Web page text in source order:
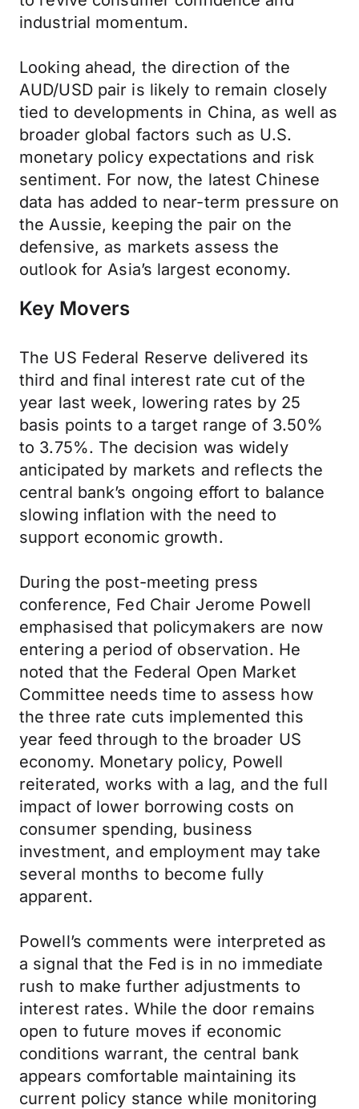
industrial momentum.
Looking ahead, the direction of the
AUD/USD pair is likely to remain closely
tied to developments in China, as well as
broader global factors such as U.S.
monetary policy expectations and risk
sentiment. For now, the latest Chinese
data has added to near-term pressure on
the Aussie, keeping the pair on the
defensive, as markets assess the
outlook for Asia’s largest economy.
Key Movers
The US Federal Reserve delivered its
third and final interest rate cut of the
year last week, lowering rates by 25
basis points to a target range of 3.50%
to 3.75%. The decision was widely
anticipated by markets and reflects the
central bank’s ongoing effort to balance
slowing inflation with the need to
support economic growth.
During the post-meeting press
conference, Fed Chair Jerome Powell
emphasised that policymakers are now
entering a period of observation. He
noted that the Federal Open Market
Committee needs time to assess how
the three rate cuts implemented this
year feed through to the broader US
economy. Monetary policy, Powell
reiterated, works with a lag, and the full
impact of lower borrowing costs on
consumer spending, business
investment, and employment may take
several months to become fully
apparent.
Powell’s comments were interpreted as
a signal that the Fed is in no immediate
rush to make further adjustments to
interest rates. While the door remains
open to future moves if economic
conditions warrant, the central bank
appears comfortable maintaining its
current policy stance while monitoring